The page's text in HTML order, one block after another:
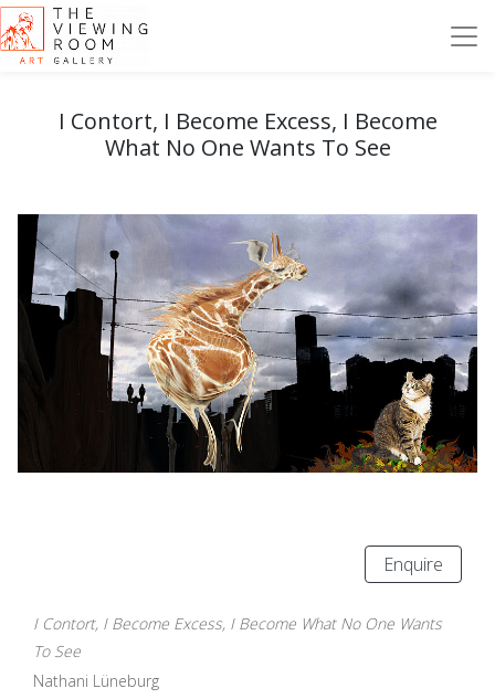
I Contort, I Become Excess, I Become
What No One Wants To See
Enquire
I Contort, I Become Excess, I Become What No One Wants
To See
Nathani Lüneburg